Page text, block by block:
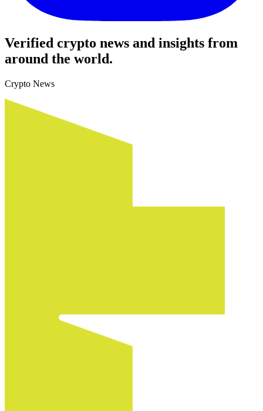
Verified crypto news and insights from
around the world.
Crypto News